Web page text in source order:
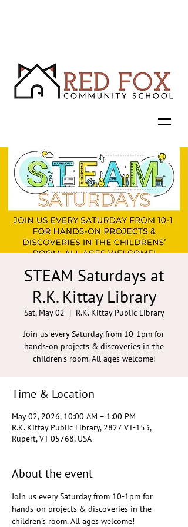
STEAM Saturdays at
R.K. Kittay Library
Sat, May 02
  |
R.K. Kittay Public Library
Join us every Saturday from 10-1pm for
hands-on projects & discoveries in the
children's room. All ages welcome!
Time & Location
May 02, 2026, 10:00 AM – 1:00 PM
R.K. Kittay Public Library, 2827 VT-153,
Rupert, VT 05768, USA
About the event
Join us every Saturday from 10-1pm for
hands-on projects & discoveries in the
children's room. All ages welcome!